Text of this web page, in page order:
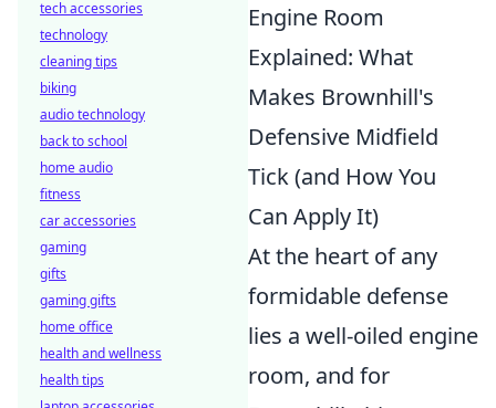
Engine Room
Explained: What
Makes Brownhill's
Defensive Midfield
Tick (and How You
Can Apply It)
At the heart of any
formidable defense
lies a well-oiled engine
room, and for
tech accessories
technology
cleaning tips
biking
audio technology
back to school
home audio
fitness
car accessories
gaming
gifts
gaming gifts
home office
health and wellness
health tips